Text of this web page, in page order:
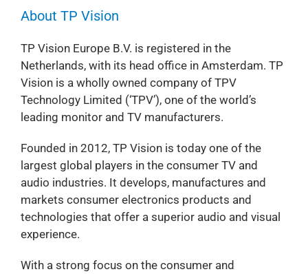
About TP Vision
TP Vision Europe B.V. is registered in the
Netherlands, with its head office in Amsterdam. TP
Vision is a wholly owned company of TPV
Technology Limited (‘TPV’), one of the world’s
leading monitor and TV manufacturers.
Founded in 2012, TP Vision is today one of the
largest global players in the consumer TV and
audio industries. It develops, manufactures and
markets consumer electronics products and
technologies that offer a superior audio and visual
experience.
With a strong focus on the consumer and